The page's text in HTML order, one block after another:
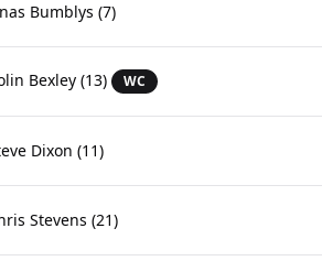
Bumblys (7)
Bexley (13) WC
Dixon (11)
Stevens (21)